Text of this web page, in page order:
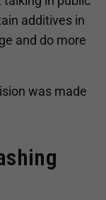
additives in
and do more
was made